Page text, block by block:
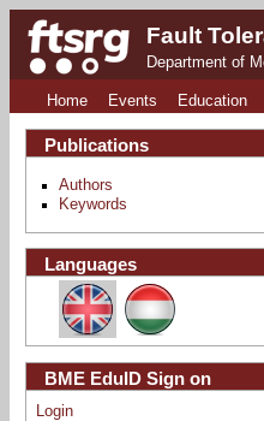
Fault
Department of
Home Events Education
Publications
Authors
Keywords
Languages
BME EduID Sign on
Login